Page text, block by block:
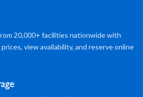
20,000+ facilities nationwide with
view availability, and reserve online